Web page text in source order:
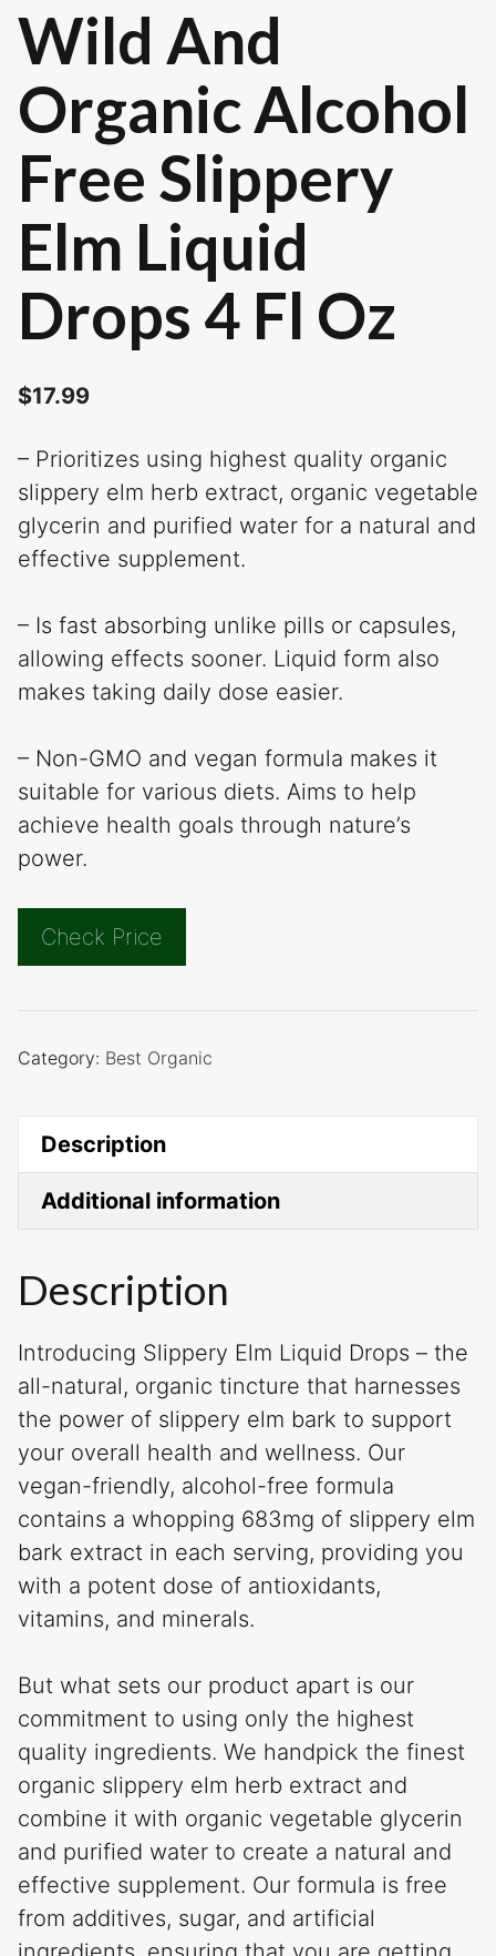
Wild And
Organic Alcohol
Free Slippery
Elm Liquid
Drops 4 Fl Oz
$17.99
– Prioritizes using highest quality organic
slippery elm herb extract, organic vegetable
glycerin and purified water for a natural and
effective supplement.
– Is fast absorbing unlike pills or capsules,
allowing effects sooner. Liquid form also
makes taking daily dose easier.
– Non-GMO and vegan formula makes it
suitable for various diets. Aims to help
achieve health goals through nature’s
power.
Check Price
Category: Best Organic
Description
Additional information
Description
Introducing Slippery Elm Liquid Drops – the
all-natural, organic tincture that harnesses
the power of slippery elm bark to support
your overall health and wellness. Our
vegan-friendly, alcohol-free formula
contains a whopping 683mg of slippery elm
bark extract in each serving, providing you
with a potent dose of antioxidants,
vitamins, and minerals.
But what sets our product apart is our
commitment to using only the highest
quality ingredients. We handpick the finest
organic slippery elm herb extract and
combine it with organic vegetable glycerin
and purified water to create a natural and
effective supplement. Our formula is free
from additives, sugar, and artificial